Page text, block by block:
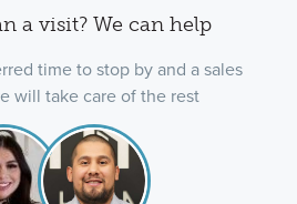
a visit? We can help
time to stop by and a sales
will take care of the rest